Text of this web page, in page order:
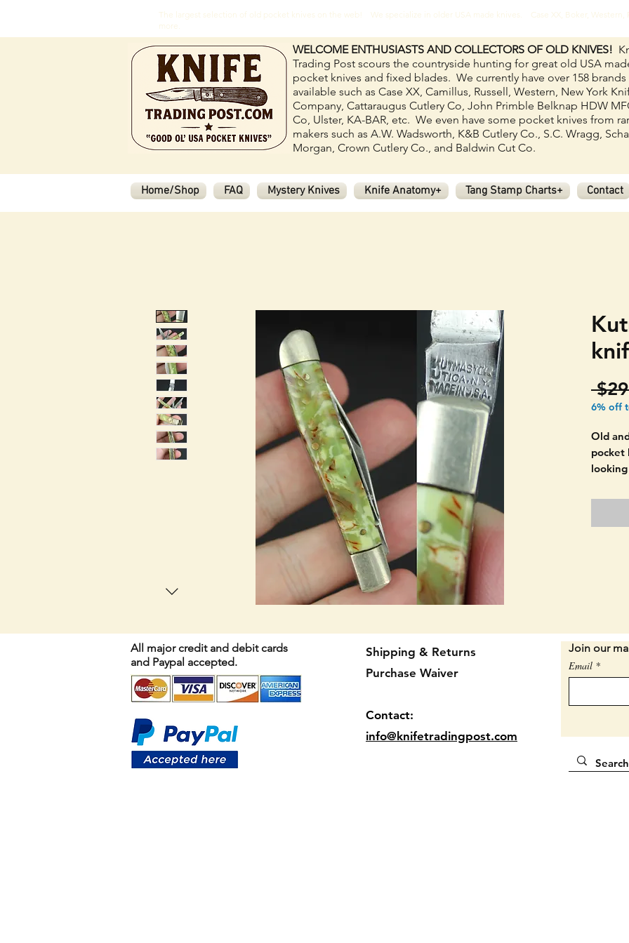
The largest selection of old pocket knives on the web! We specialize in older USA made knives. Case XX, Boker, Western,
more.
WELCOME ENTHUSIASTS AND COLLECTORS OF OLD KNIVES!
Trading Post scours the countryside hunting for great old USA
pocket knives and fixed blades. We currently have over 158 brands
available such as Case XX, Camillus, Russell, Western, New York
Company, Cattaraugus Cutlery Co, John Primble Belknap HDW
Co, Ulster, KA-BAR, etc. We even have some pocket knives from
makers such as A.W. Wadsworth, K&B Cutlery Co., S.C. Wragg,
Morgan, Crown Cutlery Co., and Baldwin Cut Co.
Home/Shop FAQ Mystery Knives Knife Anatomy+ Tang Stamp Charts+ Contact
6% off
Old
pocket
This is
2 3/4"
All major credit and debit cards
and Paypal accepted.
Shipping & Returns
Purchase Waiver
Contact:
info@knifetradingpost.com
Join our
Email